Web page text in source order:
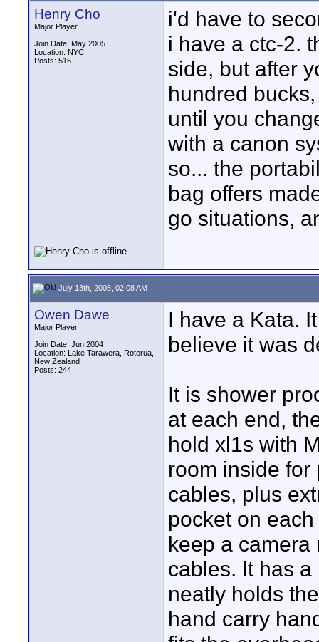
Henry Cho
Major Player
Join Date: May 2005
Location: NYC
Posts: 516
i'd have to
i have a ctc-2.
side, but after
hundred
until you
with a canon
so... the
bag offers
go situations,
July 13th, 2005, 02:08 AM
Owen Dawe
Major Player
Join Date: Jun 2004
Location: Lake Tarawera, Rotorua,
New Zealand
Posts: 244
I have a Kata.
believe it was
It is shower
at each end,
hold xl1s with
room inside for
cables, plus
pocket on
keep a camera
cables. It has
neatly holds
hand carry